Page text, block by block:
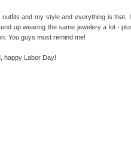
and my style and everything is that,
up wearing the same jewelery a lot -
You guys must remind me!
happy Labor Day!